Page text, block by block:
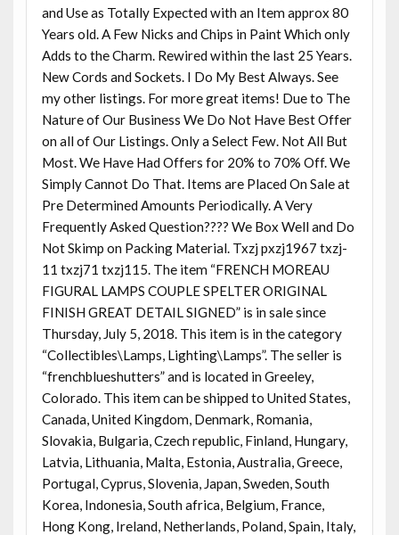
and Use as Totally Expected with an Item approx 80
Years old. A Few Nicks and Chips in Paint Which only
Adds to the Charm. Rewired within the last 25 Years.
New Cords and Sockets. I Do My Best Always. See
my other listings. For more great items! Due to The
Nature of Our Business We Do Not Have Best Offer
on all of Our Listings. Only a Select Few. Not All But
Most. We Have Had Offers for 20% to 70% Off. We
Simply Cannot Do That. Items are Placed On Sale at
Pre Determined Amounts Periodically. A Very
Frequently Asked Question???? We Box Well and Do
Not Skimp on Packing Material. Txzj pxzj1967 txzj-
11 txzj71 txzj115. The item “FRENCH MOREAU
FIGURAL LAMPS COUPLE SPELTER ORIGINAL
FINISH GREAT DETAIL SIGNED” is in sale since
Thursday, July 5, 2018. This item is in the category
“Collectibles\Lamps, Lighting\Lamps”. The seller is
“frenchblueshutters” and is located in Greeley,
Colorado. This item can be shipped to United States,
Canada, United Kingdom, Denmark, Romania,
Slovakia, Bulgaria, Czech republic, Finland, Hungary,
Latvia, Lithuania, Malta, Estonia, Australia, Greece,
Portugal, Cyprus, Slovenia, Japan, Sweden, South
Korea, Indonesia, South africa, Belgium, France,
Hong Kong, Ireland, Netherlands, Poland, Spain, Italy,